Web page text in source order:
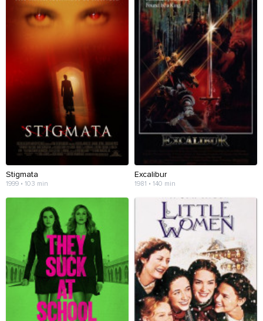
Stigmata
1999 • 103 min
Excalibur
1981 • 140 min